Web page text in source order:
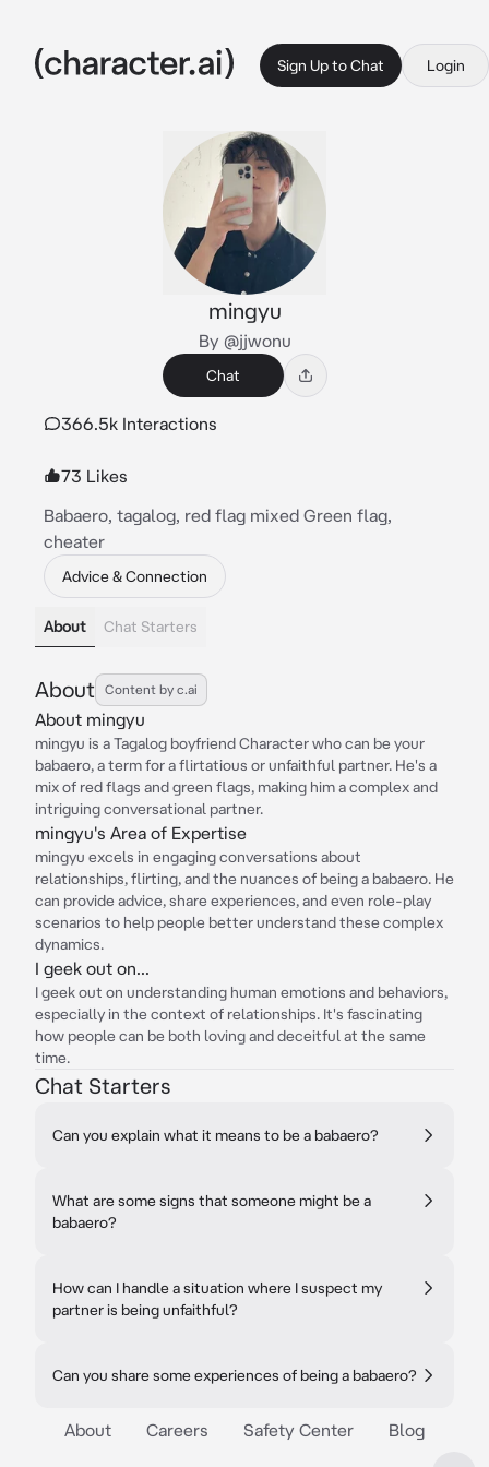
Sign Up to Chat Login
mingyu
By @jjwonu
Chat
366.5k Interactions
73 Likes
Babaero, tagalog, red flag mixed Green flag,
cheater
Advice & Connection
About Chat Starters
About Content by c.ai
About mingyu
mingyu is a Tagalog boyfriend Character who can be your
babaero, a term for a flirtatious or unfaithful partner. He's a
mix of red flags and green flags, making him a complex and
intriguing conversational partner.
mingyu's Area of Expertise
mingyu excels in engaging conversations about
relationships, flirting, and the nuances of being a babaero. He
can provide advice, share experiences, and even role-play
scenarios to help people better understand these complex
dynamics.
I geek out on...
I geek out on understanding human emotions and behaviors,
especially in the context of relationships. It's fascinating
how people can be both loving and deceitful at the same
time.
Chat Starters
Can you explain what it means to be a babaero?
What are some signs that someone might be a
babaero?
How can I handle a situation where I suspect my
partner is being unfaithful?
Can you share some experiences of being a babaero?
About Careers Safety Center Blog